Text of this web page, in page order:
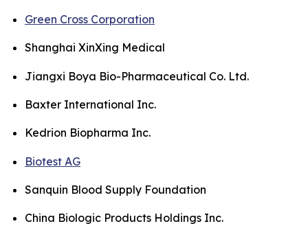
Green Cross Corporation
Shanghai XinXing Medical
Jiangxi Boya Bio-Pharmaceutical Co. Ltd.
Baxter International Inc.
Kedrion Biopharma Inc.
Biotest AG
Sanquin Blood Supply Foundation
China Biologic Products Holdings Inc.